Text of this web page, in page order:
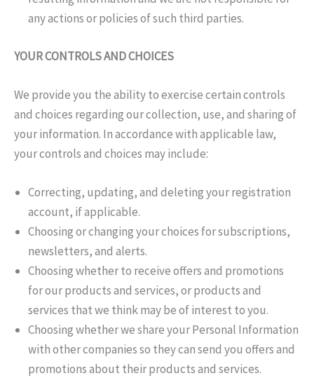
any actions or policies of such third parties.
YOUR CONTROLS AND CHOICES
We provide you the ability to exercise certain controls
and choices regarding our collection, use, and sharing of
your information. In accordance with applicable law,
your controls and choices may include:
Correcting, updating, and deleting your registration
account, if applicable.
Choosing or changing your choices for subscriptions,
newsletters, and alerts.
Choosing whether to receive offers and promotions
for our products and services, or products and
services that we think may be of interest to you.
Choosing whether we share your Personal Information
with other companies so they can send you offers and
promotions about their products and services.